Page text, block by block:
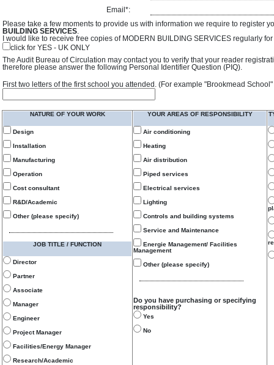
Email*:
Please take a few moments to provide us with information we require to register
BUILDING SERVICES.
I would like to receive free copies of MODERN BUILDING SERVICES regularly
click for YES - UK ONLY
The Audit Bureau of Circulation may contact you to verify that your reader
therefore please answer the following Personal Identifier Question (PIQ).
First two letters of the first school you attended. (For example "Brookmead
NATURE OF YOUR WORK
Design
Installation
Manufacturing
Operation
Cost consultant
R&D/Academic
Other (please specify)
JOB TITLE / FUNCTION
Director
Partner
Associate
Manager
Engineer
Project Manager
Facilities/Energy Manager
Research/Academic
YOUR AREAS OF RESPONSIBILITY
Air conditioning
Heating
Air distribution
Piped services
Electrical services
Lighting
Controls and building systems
Service and Maintenance
Energie Management/ Facilities
Management
Other (please specify)
Do you have purchasing or specifying
responsibility?
Yes
No